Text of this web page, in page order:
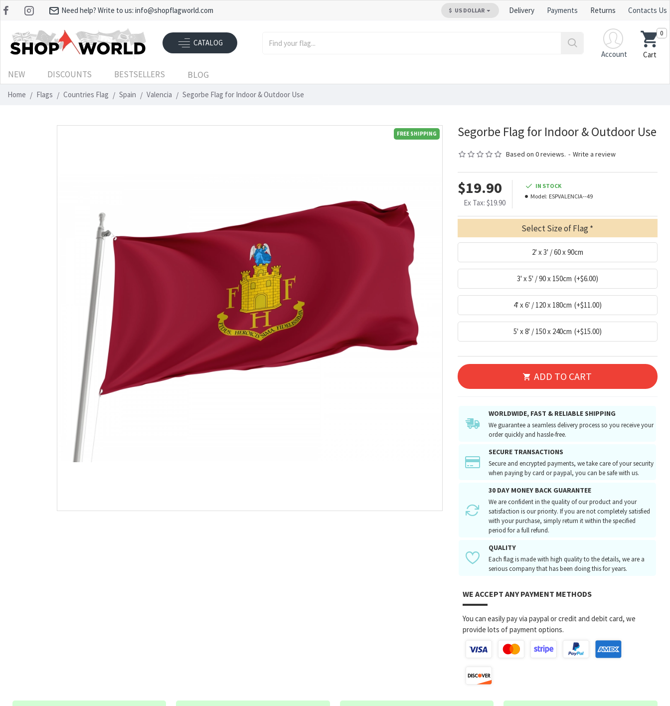
Need help? Write to us: info@shopflagworld.com $ US DOLLAR Delivery Payments Returns Contacts Us
CATALOG
Account
Cart
0
NEW DISCOUNTS BESTSELLERS BLOG
Home Flags Countries Flag Spain Valencia Segorbe Flag for Indoor & Outdoor Use
FREE SHIPPING Segorbe Flag for Indoor & Outdoor Use
Based on 0 reviews. - Write a review
$19.90
Ex Tax: $19.90
IN STOCK
Model: ESPVALENCIA--49
Select Size of Flag
2' x 3' / 60 x 90cm
3' x 5' / 90 x 150cm (+$6.00)
4' x 6' / 120 x 180cm (+$11.00)
5' x 8' / 150 x 240cm (+$15.00)
ADD TO CART
WORLDWIDE, FAST & RELIABLE SHIPPING
We guarantee a seamless delivery process so you receive your
order quickly and hassle-free.
SECURE TRANSACTIONS
Secure and encrypted payments, we take care of your security
when paying by card or paypal, you can be safe with us.
30 DAY MONEY BACK GUARANTEE
We are confident in the quality of our product and your
satisfaction is our priority. If you are not completely satisfied
with your purchase, simply return it within the specified
period for a full refund.
QUALITY
Each flag is made with high quality to the details, we are a
serious company that has been doing this for years.
WE ACCEPT ANY PAYMENT METHODS
You can easily pay via paypal or credit and debit card, we
provide lots of payment options.